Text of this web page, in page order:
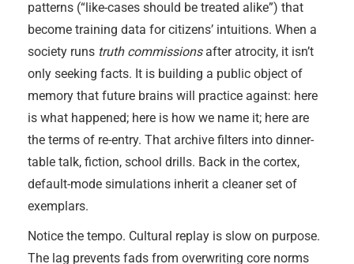
patterns (“like-cases should be treated alike”) that
become training data for citizens’ intuitions. When a
society runs truth commissionsafter atrocity, it isn’t
only seeking facts. It is building a public object of
memory that future brains will practice against: here
is what happened; here is how we name it; here are
the terms of re-entry. That archive filters into dinner-
table talk, fiction, school drills. Back in the cortex,
default-mode simulations inherit a cleaner set of
exemplars.
Notice the tempo. Cultural replay is slow on purpose.
The lag prevents fads from overwriting core norms